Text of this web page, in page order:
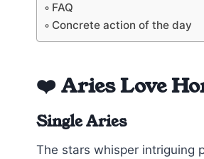
FAQ
Concrete action of the day
❤️ Aries Love
Single Aries
The stars whisper intriguing